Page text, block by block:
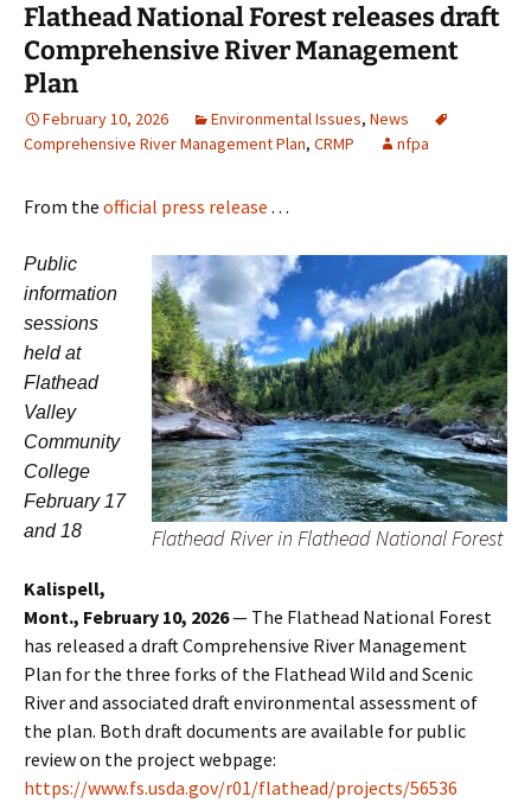
Flathead National Forest releases draft
Comprehensive River Management
Plan
February 10, 2026 Environmental Issues, News
Comprehensive River Management Plan, CRMP nfpa
From the official press release . . .
Flathead River in Flathead National Forest
Public
information
sessions
held at
Flathead
Valley
Community
College
February 17
and 18
Kalispell,
Mont., February 10, 2026— The Flathead National Forest
has released a draft Comprehensive River Management
Plan for the three forks of the Flathead Wild and Scenic
River and associated draft environmental assessment of
the plan. Both draft documents are available for public
review on the project webpage:
https://www.fs.usda.gov/r01/flathead/projects/56536